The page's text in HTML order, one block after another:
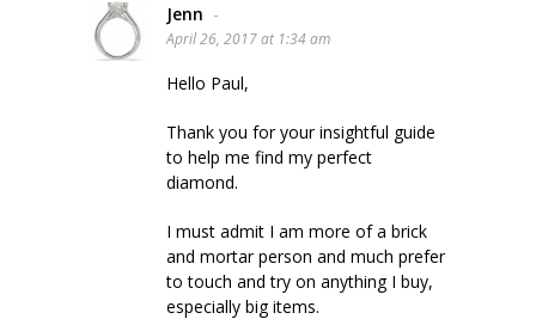
Jenn -
April 26, 2017 at 1:34 am
Hello Paul,
Thank you for your insightful guide
to help me find my perfect
diamond.
I must admit I am more of a brick
and mortar person and much prefer
to touch and try on anything I buy,
especially big items.